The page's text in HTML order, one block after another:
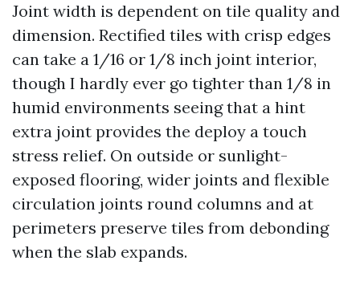
Joint width is dependent on tile quality and
dimension. Rectified tiles with crisp edges
can take a 1/16 or 1/8 inch joint interior,
though I hardly ever go tighter than 1/8 in
humid environments seeing that a hint
extra joint provides the deploy a touch
stress relief. On outside or sunlight-
exposed flooring, wider joints and flexible
circulation joints round columns and at
perimeters preserve tiles from debonding
when the slab expands.